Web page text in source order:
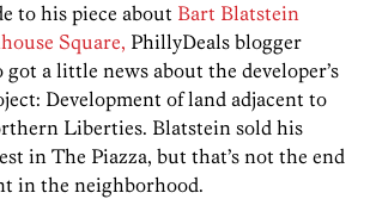
to his piece about Bart Blatstein
Square, PhillyDeals blogger
got a little news about the developer’s
Development of land adjacent to
Liberties. Blatstein sold his
in The Piazza, but that’s not the end
in the neighborhood.